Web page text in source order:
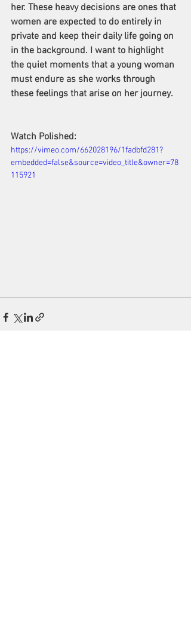
her. These heavy decisions are ones that
women are expected to do entirely in
private and keep their daily life going on
in the background. I want to highlight
the quiet moments that a young woman
must endure as she works through
these feelings that arise on her journey.
Watch Polished:
https://vimeo.com/662028196/1fadbfd281?
embedded=false&source=video_title&owner=78
115921